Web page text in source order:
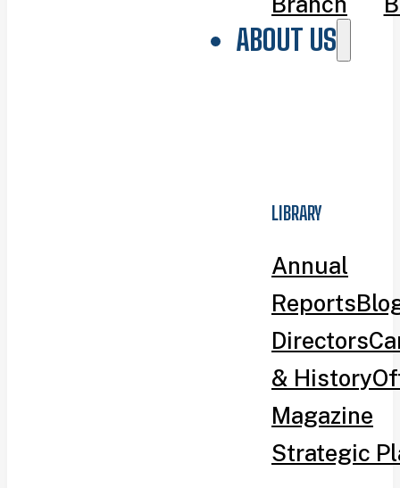
ABOUT US
LIBRARY
Annual
Reports
Directors
& History
Magazine
Strategic